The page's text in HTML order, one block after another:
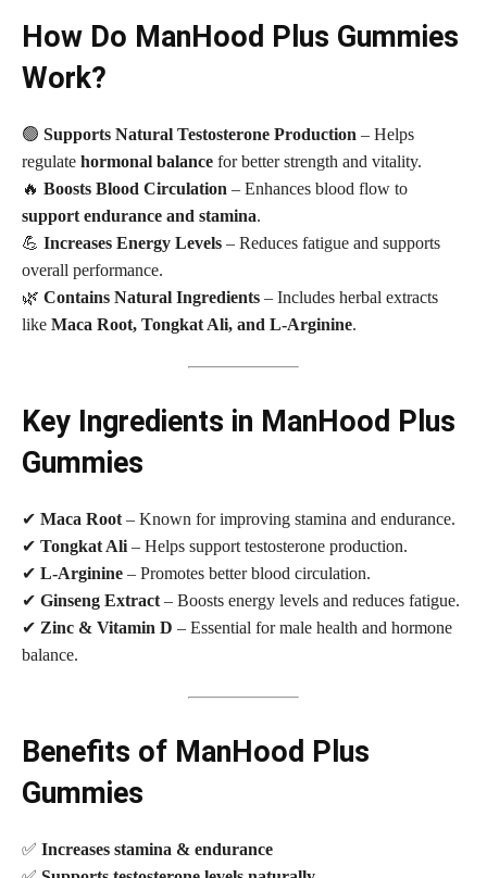
How Do ManHood Plus Gummies
Work?
🟢 Supports Natural Testosterone Production – Helps
regulate hormonal balance for better strength and vitality.
🔥 Boosts Blood Circulation – Enhances blood flow to
support endurance and stamina.
💪 Increases Energy Levels – Reduces fatigue and supports
overall performance.
🌿 Contains Natural Ingredients – Includes herbal extracts
like Maca Root, Tongkat Ali, and L-Arginine.
Key Ingredients in ManHood Plus
Gummies
✔ Maca Root – Known for improving stamina and endurance.
✔ Tongkat Ali – Helps support testosterone production.
✔ L-Arginine – Promotes better blood circulation.
✔ Ginseng Extract – Boosts energy levels and reduces fatigue.
✔ Zinc & Vitamin D – Essential for male health and hormone
balance.
Benefits of ManHood Plus
Gummies
✅ Increases stamina & endurance